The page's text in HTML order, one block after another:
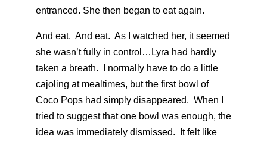
entranced. She then began to eat again.
And eat. And eat. As I watched her, it seemed
she wasn’t fully in control…Lyra had hardly
taken a breath. I normally have to do a little
cajoling at mealtimes, but the first bowl of
Coco Pops had simply disappeared. When I
tried to suggest that one bowl was enough, the
idea was immediately dismissed. It felt like